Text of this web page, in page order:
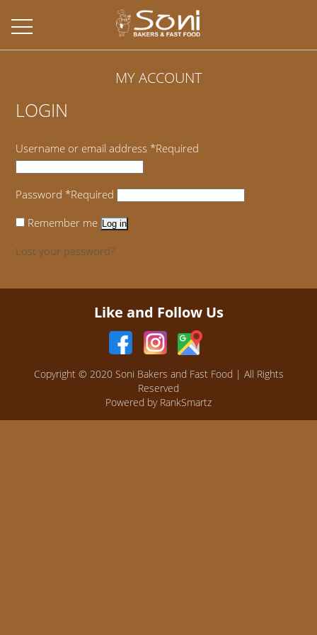
MY ACCOUNT
LOGIN
Username or email address*Required
Password*Required
Remember me Log in
Lost your password?
Like and Follow Us
Copyright © 2020 Soni Bakers and Fast Food | All Rights
Reserved
Powered by RankSmartz